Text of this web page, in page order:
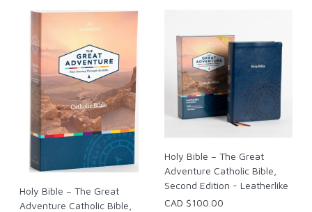
Holy Bible – The Great
Adventure Catholic Bible,
Holy Bible – The Great
Adventure Catholic Bible,
Second Edition - Leatherlike
CAD $100.00